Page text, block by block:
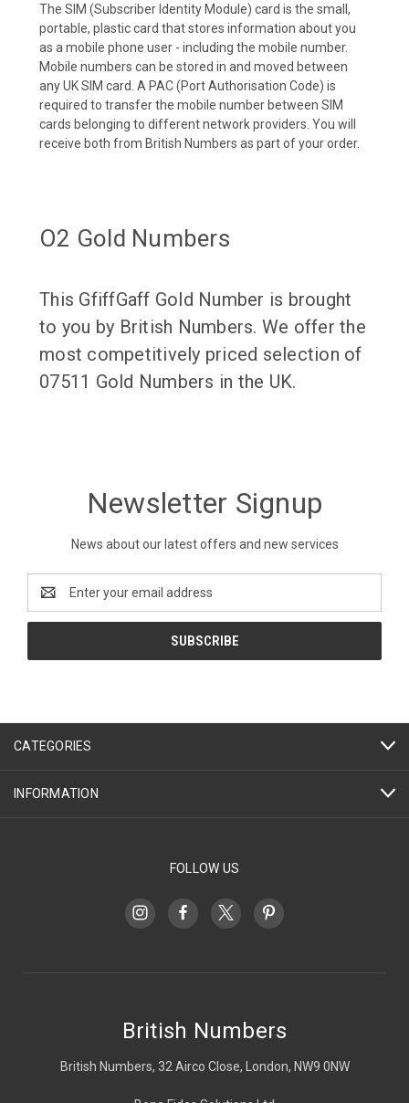
The SIM (Subscriber Identity Module) card is the small,
portable, plastic card that stores information about you
as a mobile phone user - including the mobile number.
Mobile numbers can be stored in and moved between
any UK SIM card. A PAC (Port Authorisation Code) is
required to transfer the mobile number between SIM
cards belonging to different network providers. You will
receive both from British Numbers as part of your order.
O2 Gold Numbers
This GfiffGaff Gold Number is brought
to you by British Numbers. We offer the
most competitively priced selection of
07511 Gold Numbers in the UK.
Newsletter Signup
News about our latest offers and new services
Address
CATEGORIES
INFORMATION
FOLLOW US
British Numbers
British Numbers, 32 Airco Close, London, NW9 0NW